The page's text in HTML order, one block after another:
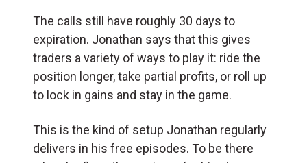
The calls still have roughly 30 days to
expiration. Jonathan says that this gives
traders a variety of ways to play it: ride the
position longer, take partial profits, or roll up
to lock in gains and stay in the game.
This is the kind of setup Jonathan regularly
delivers in his free episodes. To be there